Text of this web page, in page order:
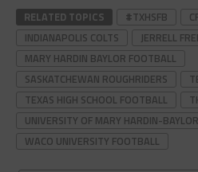
RELATED TOPICS #TXHSFB
INDIANAPOLIS COLTS
JERRELL
MARY HARDIN BAYLOR FOOTBALL
SASKATCHEWAN ROUGHRIDERS
TEXAS HIGH SCHOOL FOOTBALL
UNIVERSITY OF MARY HARDIN-BAYLOR
WACO UNIVERSITY FOOTBALL